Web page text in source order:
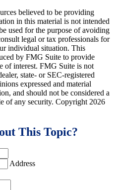
believed to be providing
in this material is not intended
used for the purpose of avoiding
legal or tax professionals for
individual situation. This
by FMG Suite to provide
of interest. FMG Suite is not
state- or SEC-registered
expressed and material
and should not be considered a
of any security. Copyright 2026
This Topic?
Address